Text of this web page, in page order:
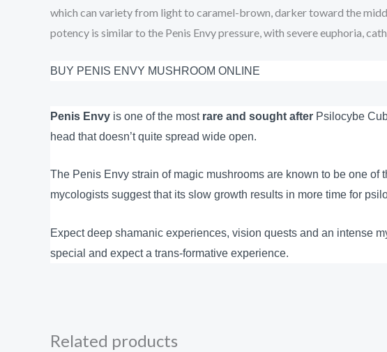
which can variety from light to caramel-brown, darker toward the
potency is similar to the Penis Envy pressure, with severe euphoria,
BUY PENIS ENVY MUSHROOM ONLINE
Penis Envy is one of the most rare and sought after Psilocybe
head that doesn’t quite spread wide open.
The Penis Envy strain of magic mushrooms are known to be one of
mycologists suggest that its slow growth results in more time for
Expect deep shamanic experiences, vision quests and an intense
special and expect a trans-formative experience.
Related products